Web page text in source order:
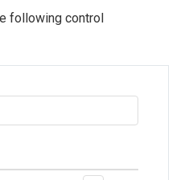
following control